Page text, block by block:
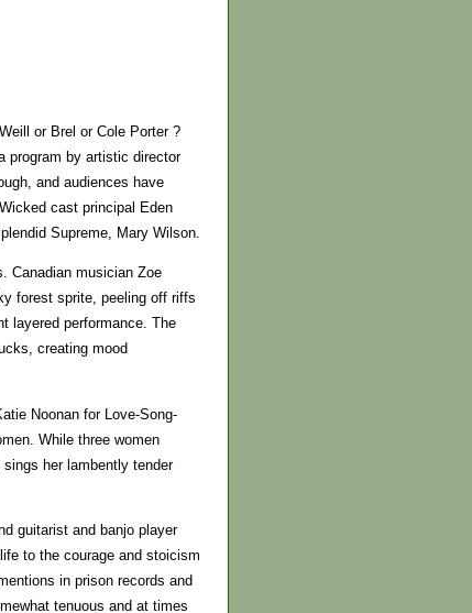
or Brel or Cole Porter ?
program by artistic director
and audiences have
cast principal Eden
Supreme, Mary Wilson.
Canadian musician Zoe
forest sprite, peeling off riffs
layered performance. The
creating mood
Noonan for Love-Song-
While three women
her lambently tender
guitarist and banjo player
to the courage and stoicism
in prison records and
tenuous and at times